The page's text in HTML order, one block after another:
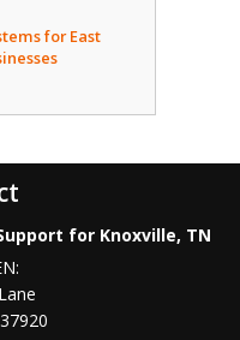
for East
for Knoxville, TN
37920